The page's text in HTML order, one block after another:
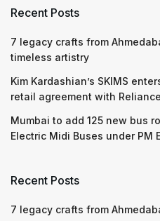
Recent Posts
7 legacy crafts from
timeless artistry
Kim Kardashian’s SKIMS
retail agreement with
Mumbai to add 125 new bus
Electric Midi Buses under PM
Recent Posts
7 legacy crafts from